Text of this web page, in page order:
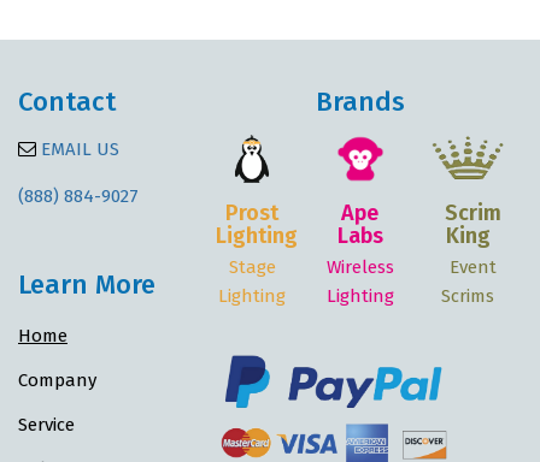
Contact
EMAIL US
(888) 884-9027
Learn More
Home
Company
Service
Brands
Prost
Lighting
Stage
Lighting
Ape
Labs
Wireless
Lighting
Scrim
King
Event
Scrims